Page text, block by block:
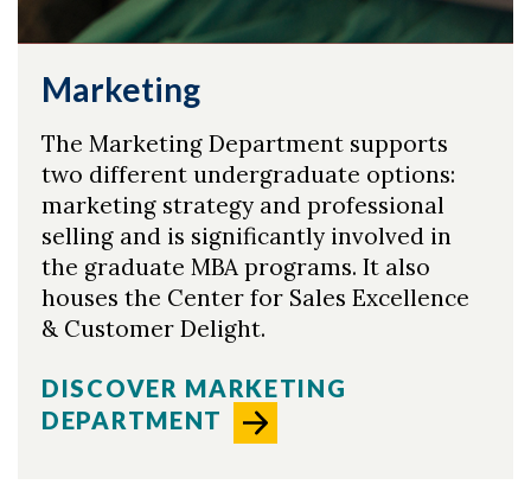
Marketing
The Marketing Department supports
two different undergraduate options:
marketing strategy and professional
selling and is significantly involved in
the graduate MBA programs. It also
houses the Center for Sales Excellence
& Customer Delight.
DISCOVER MARKETING
DEPARTMENT